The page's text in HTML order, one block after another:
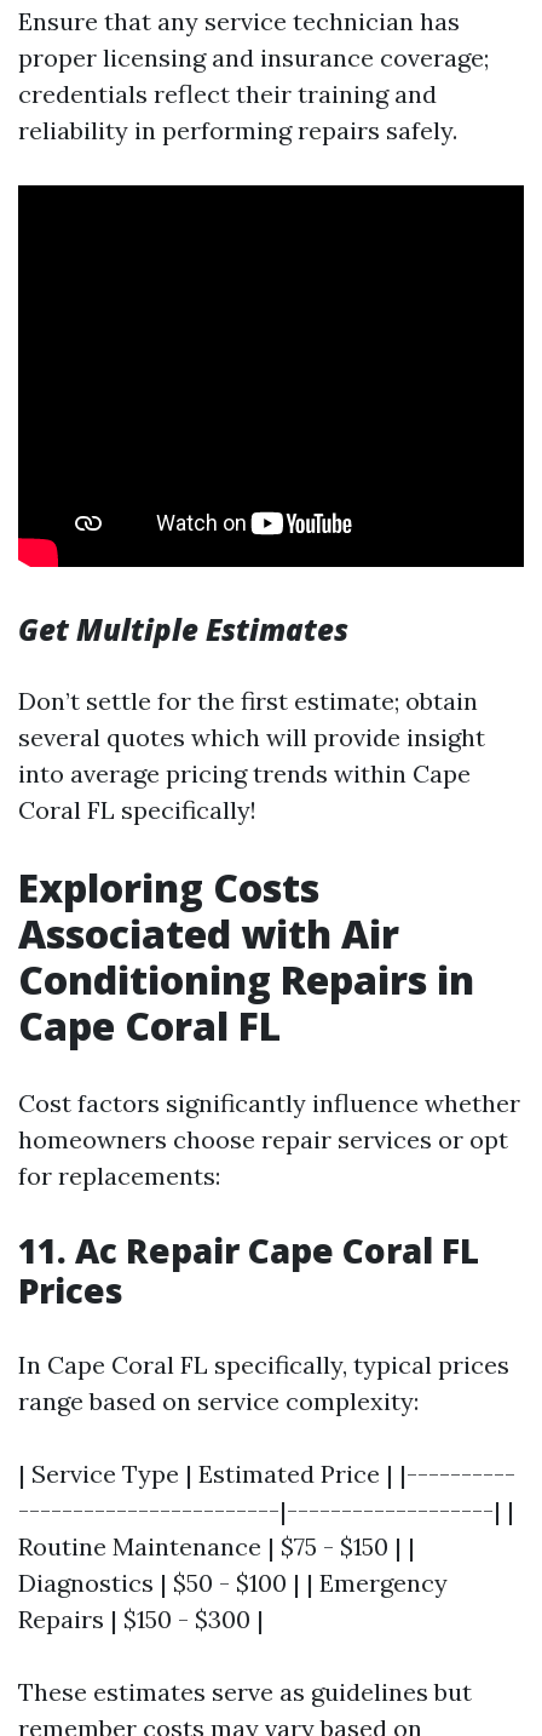
Ensure that any service technician has
proper licensing and insurance coverage;
credentials reflect their training and
reliability in performing repairs safely.
Get Multiple Estimates
Don’t settle for the first estimate; obtain
several quotes which will provide insight
into average pricing trends within Cape
Coral FL specifically!
Exploring Costs
Associated with Air
Conditioning Repairs in
Cape Coral FL
Cost factors significantly influence whether
homeowners choose repair services or opt
for replacements:
11. Ac Repair Cape Coral FL
Prices
In Cape Coral FL specifically, typical prices
range based on service complexity:
| Service Type | Estimated Price | |----------
------------------------|-------------------| |
Routine Maintenance | $75 - $150 | |
Diagnostics | $50 - $100 | | Emergency
Repairs | $150 - $300 |
These estimates serve as guidelines but
remember costs may vary based on